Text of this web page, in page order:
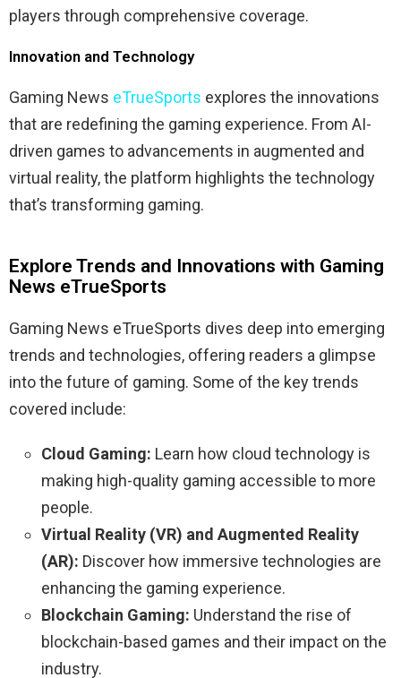
players through comprehensive coverage.
Innovation and Technology
Gaming News eTrueSports explores the innovations
that are redefining the gaming experience. From AI-
driven games to advancements in augmented and
virtual reality, the platform highlights the technology
that’s transforming gaming.
Explore Trends and Innovations with Gaming
News eTrueSports
Gaming News eTrueSports dives deep into emerging
trends and technologies, offering readers a glimpse
into the future of gaming. Some of the key trends
covered include:
Cloud Gaming: Learn how cloud technology is
making high-quality gaming accessible to more
people.
Virtual Reality (VR) and Augmented Reality
(AR): Discover how immersive technologies are
enhancing the gaming experience.
Blockchain Gaming: Understand the rise of
blockchain-based games and their impact on the
industry.